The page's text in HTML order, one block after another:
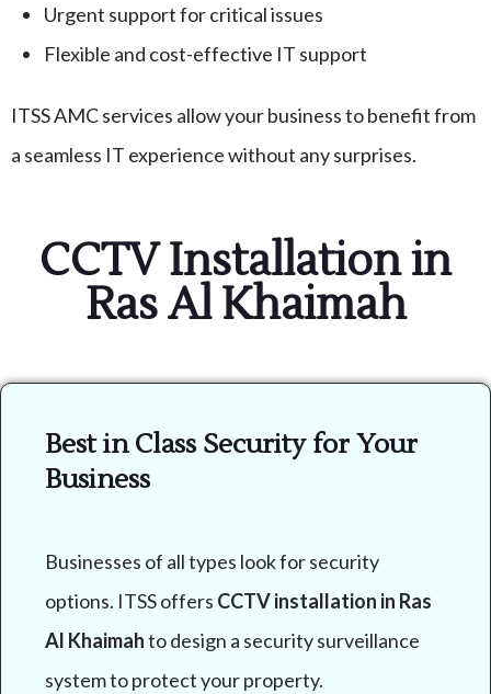
Urgent support for critical issues
Flexible and cost-effective IT support
ITSS AMC services allow your business to benefit from
a seamless IT experience without any surprises.
CCTV Installation in
Ras Al Khaimah
Best in Class Security for Your
Business
Businesses of all types look for security
options. ITSS offers CCTV installation in Ras
Al Khaimahto design a security surveillance
system to protect your property.